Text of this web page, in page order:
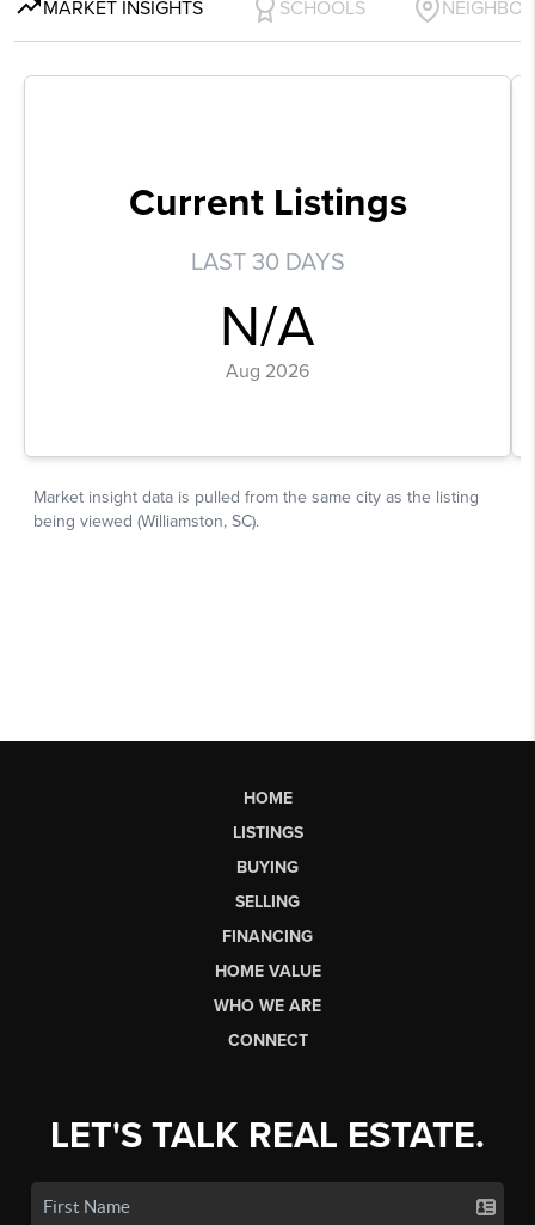
HOME
LISTINGS
BUYING
SELLING
FINANCING
HOME VALUE
WHO WE ARE
CONNECT
LET'S TALK REAL ESTATE.